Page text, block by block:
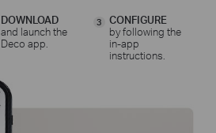
DOWNLOAD
and launch the
Deco app.
3
CONFIGURE
by following the
in-app
instructions.